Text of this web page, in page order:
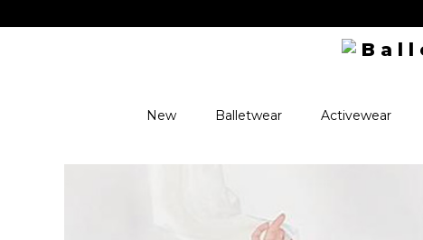
New Balletwear Activewear